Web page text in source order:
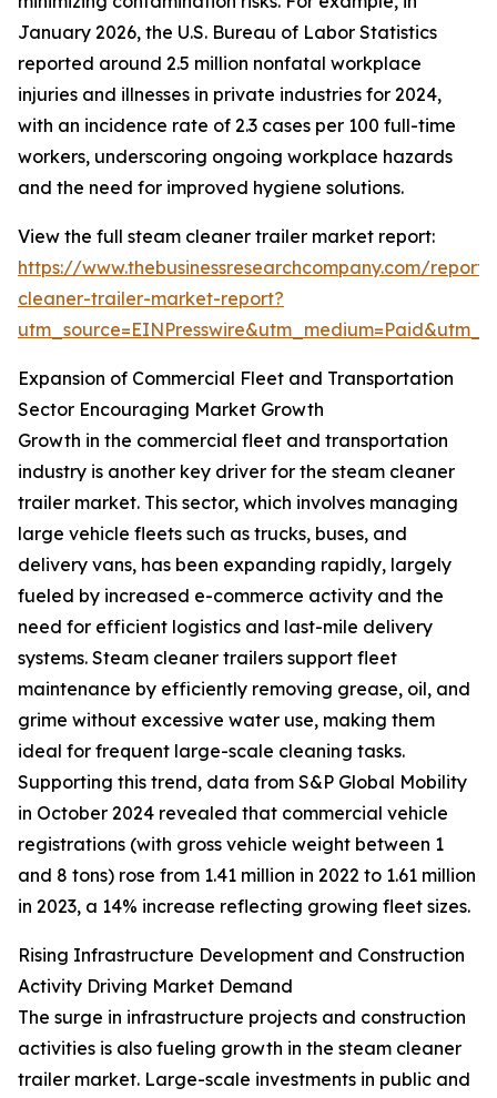
January 2026, the U.S. Bureau of Labor Statistics
reported around 2.5 million nonfatal workplace
injuries and illnesses in private industries for 2024,
with an incidence rate of 2.3 cases per 100 full-time
workers, underscoring ongoing workplace hazards
and the need for improved hygiene solutions.
View the full steam cleaner trailer market report:
https://www.thebusinessresearchcompany.com/
cleaner-trailer-market-report?
Expansion of Commercial Fleet and Transportation
Sector Encouraging Market Growth
Growth in the commercial fleet and transportation
industry is another key driver for the steam cleaner
trailer market. This sector, which involves managing
large vehicle fleets such as trucks, buses, and
delivery vans, has been expanding rapidly, largely
fueled by increased e-commerce activity and the
need for efficient logistics and last-mile delivery
systems. Steam cleaner trailers support fleet
maintenance by efficiently removing grease, oil, and
grime without excessive water use, making them
ideal for frequent large-scale cleaning tasks.
Supporting this trend, data from S&P Global Mobility
in October 2024 revealed that commercial vehicle
registrations (with gross vehicle weight between 1
and 8 tons) rose from 1.41 million in 2022 to 1.61 million
in 2023, a 14% increase reflecting growing fleet sizes.
Rising Infrastructure Development and Construction
Activity Driving Market Demand
The surge in infrastructure projects and construction
activities is also fueling growth in the steam cleaner
trailer market. Large-scale investments in public and